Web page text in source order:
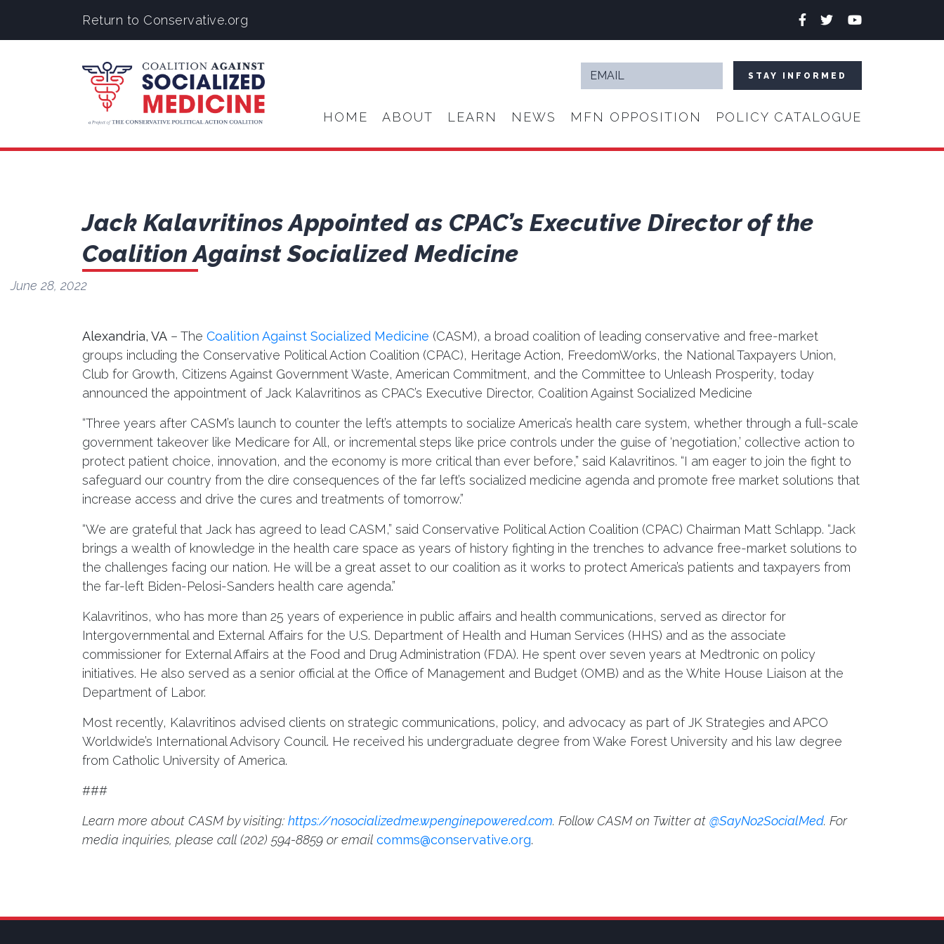
Return to Conservative.org Facebook
TwitterYouTube
HOME ABOUT LEARN NEWS MFN OPPOSITION POLICY CATALOGUE
Email*
Jack Kalavritinos Appointed as CPAC’s Executive Director of the
Coalition Against Socialized Medicine
June 28, 2022
Alexandria, VA – The Coalition Against Socialized Medicine (CASM), a broad coalition of leading conservative and free-market
groups including the Conservative Political Action Coalition (CPAC), Heritage Action, FreedomWorks, the National Taxpayers Union,
Club for Growth, Citizens Against Government Waste, American Commitment, and the Committee to Unleash Prosperity, today
announced the appointment of Jack Kalavritinos as CPAC’s Executive Director, Coalition Against Socialized Medicine
“Three years after CASM’s launch to counter the left’s attempts to socialize America’s health care system, whether through a full-scale
government takeover like Medicare for All, or incremental steps like price controls under the guise of ‘negotiation,’ collective action to
protect patient choice, innovation, and the economy is more critical than ever before,” said Kalavritinos. “I am eager to join the fight to
safeguard our country from the dire consequences of the far left’s socialized medicine agenda and promote free market solutions that
increase access and drive the cures and treatments of tomorrow.”
“We are grateful that Jack has agreed to lead CASM,” said Conservative Political Action Coalition (CPAC) Chairman Matt Schlapp. “Jack
brings a wealth of knowledge in the health care space as years of history fighting in the trenches to advance free-market solutions to
the challenges facing our nation. He will be a great asset to our coalition as it works to protect America’s patients and taxpayers from
the far-left Biden-Pelosi-Sanders health care agenda.”
Kalavritinos, who has more than 25 years of experience in public affairs and health communications, served as director for
Intergovernmental and External Affairs for the U.S. Department of Health and Human Services (HHS) and as the associate
commissioner for External Affairs at the Food and Drug Administration (FDA). He spent over seven years at Medtronic on policy
initiatives. He also served as a senior official at the Office of Management and Budget (OMB) and as the White House Liaison at the
Department of Labor.
Most recently, Kalavritinos advised clients on strategic communications, policy, and advocacy as part of JK Strategies and APCO
Worldwide’s International Advisory Council. He received his undergraduate degree from Wake Forest University and his law degree
from Catholic University of America.
###
Learn more about CASM by visiting: https://nosocializedme.wpenginepowered.com. Follow CASM on Twitter at @SayNo2SocialMed. For
media inquiries, please call (202) 594-8859 or email comms@conservative.org.